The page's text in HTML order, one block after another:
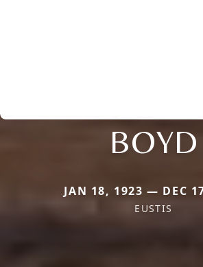
BOYD
JAN 18, 1923 — DEC
EUSTIS